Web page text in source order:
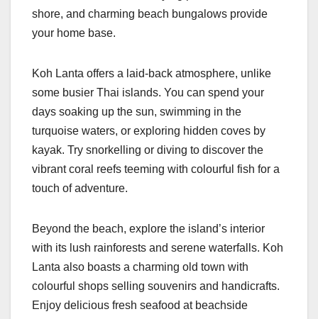
shore, and charming beach bungalows provide
your home base.
Koh Lanta offers a laid-back atmosphere, unlike
some busier Thai islands. You can spend your
days soaking up the sun, swimming in the
turquoise waters, or exploring hidden coves by
kayak. Try snorkelling or diving to discover the
vibrant coral reefs teeming with colourful fish for a
touch of adventure.
Beyond the beach, explore the island’s interior
with its lush rainforests and serene waterfalls. Koh
Lanta also boasts a charming old town with
colourful shops selling souvenirs and handicrafts.
Enjoy delicious fresh seafood at beachside